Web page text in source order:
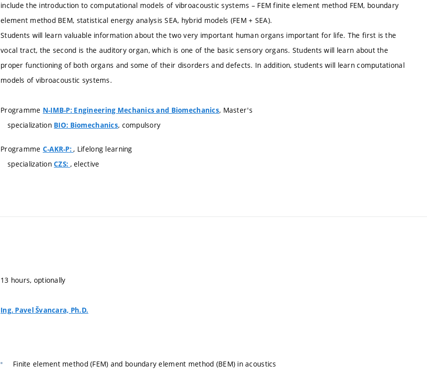
include the introduction to computational models of vibroacoustic systems – FEM finite element method FEM, boundary
element method BEM, statistical energy analysis SEA, hybrid models (FEM + SEA).
Students will learn valuable information about the two very important human organs important for life. The first is the
vocal tract, the second is the auditory organ, which is one of the basic sensory organs. Students will learn about the
proper functioning of both organs and some of their disorders and defects. In addition, students will learn computational
models of vibroacoustic systems.
Programme N-IMB-P: Engineering Mechanics and Biomechanics, Master's
specialization BIO: Biomechanics, compulsory
Programme C-AKR-P: , Lifelong learning
specializationCZS: , elective
13 hours, optionally
Ing. Pavel Švancara, Ph.D.
Finite element method (FEM) and boundary element method (BEM) in acoustics